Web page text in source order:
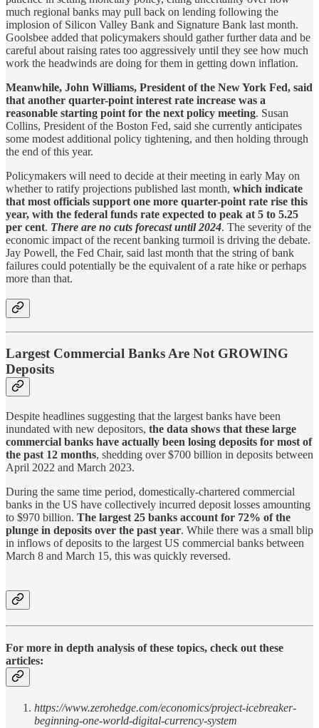
much regional banks may pull back on lending following the
implosion of Silicon Valley Bank and Signature Bank last month.
Goolsbee added that policymakers should gather further data and be
careful about raising rates too aggressively until they see how much
work the headwinds are doing for them in getting down inflation.
Meanwhile, John Williams, President of the New York Fed, said
that another quarter-point interest rate increase was a
reasonable starting point for the next policy meeting. Susan
Collins, President of the Boston Fed, said she currently anticipates
some modest additional policy tightening, and then holding through
the end of this year.
Policymakers will need to decide at their meeting in early May on
whether to ratify projections published last month, which indicate
that most officials support one more quarter-point rate rise this
year, with the federal funds rate expected to peak at 5 to 5.25
per cent. There are no cuts forecast until 2024. The severity of the
economic impact of the recent banking turmoil is driving the debate.
Jay Powell, the Fed Chair, said last month that the string of bank
failures could potentially be the equivalent of a rate hike or perhaps
more than that.
Largest Commercial Banks Are Not GROWING
Deposits
Despite headlines suggesting that the largest banks have been
inundated with new depositors, the data shows that these large
commercial banks have actually been losing deposits for most of
the past 12 months, shedding over $700 billion in deposits between
April 2022 and March 2023.
During the same time period, domestically-chartered commercial
banks in the US have collectively incurred deposit losses amounting
to $970 billion. The largest 25 banks account for 72% of the
plunge in deposits over the past year. While there was a small blip
in inflows of deposits to the largest US commercial banks between
March 8 and March 15, this was quickly reversed.
For more in depth analysis of these topics, check out these
articles:
https://www.zerohedge.com/economics/project-icebreaker-
beginning-one-world-digital-currency-system